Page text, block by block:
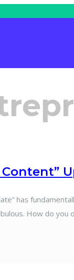
Content”
has
How do